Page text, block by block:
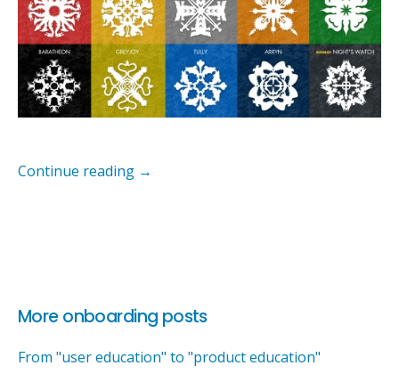
Continue reading →
More onboarding posts
From "user education" to "product education"